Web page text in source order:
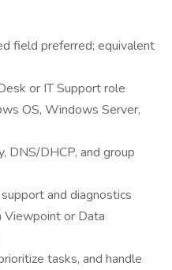
field preferred; equivalent
or IT Support role
OS, Windows Server,
DNS/DHCP, and group
and diagnostics
Viewpoint or Data
tasks, and handle